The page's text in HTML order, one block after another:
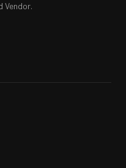
Vendor.